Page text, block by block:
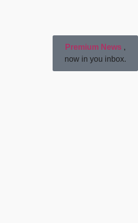
Premium News ,
now in you inbox.